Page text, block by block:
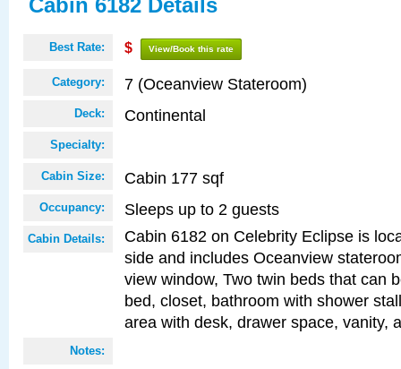
Cabin 6182 Details
Best Rate: $ View/Book this rate
Category: 7 (Oceanview Stateroom)
Deck: Continental
Specialty:
Cabin Size: Cabin 177 sqf
Occupancy: Sleeps up to 2 guests
Cabin Details:
Cabin 6182 on Celebrity Eclipse is
side and includes Oceanview
view window, Two twin beds that can
bed, closet, bathroom with shower
area with desk, drawer space, vanity,
Notes: